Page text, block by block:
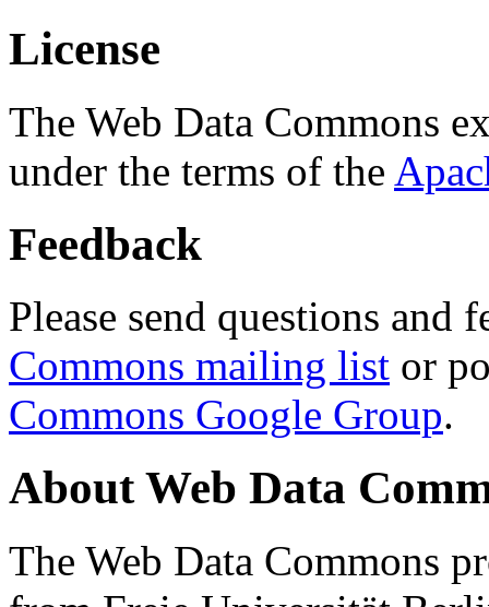
License
The Web Data Commons
under the terms of the
Feedback
Please send questions and
Commons mailing list or
Commons Google Group.
About Web Data
The Web Data Commons